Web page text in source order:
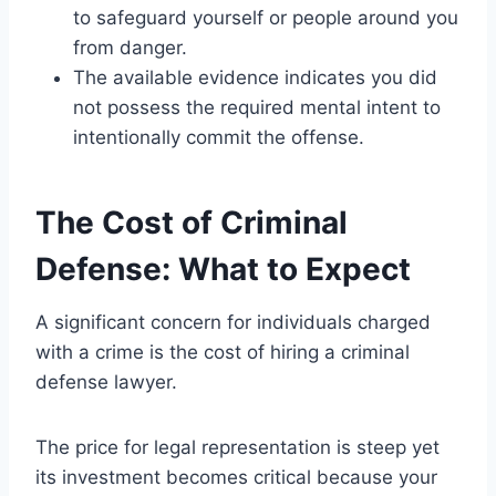
to safeguard yourself or people around you
from danger.
The available evidence indicates you did
not possess the required mental intent to
intentionally commit the offense.
The Cost of Criminal
Defense: What to Expect
A significant concern for individuals charged
with a crime is the cost of hiring a criminal
defense lawyer.
The price for legal representation is steep yet
its investment becomes critical because your